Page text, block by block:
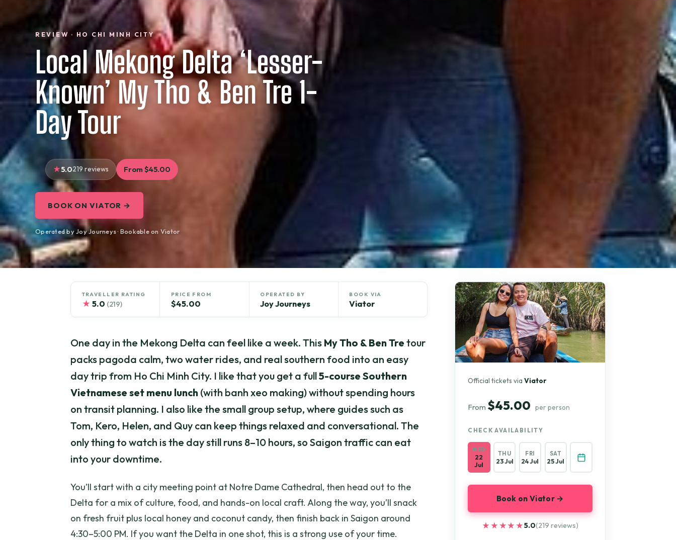
REVIEW · HO CHI MINH CITY
Local Mekong Delta ‘Lesser-
Known’ My Tho & Ben Tre 1-
Day Tour
5.0219 reviews From $45.00
BOOK ON VIATOR →
Operated by Joy Journeys · Bookable on Viator
TRAVELLER RATING
★ 5.0 (219)
PRICE FROM
$45.00
OPERATED BY
Joy Journeys
BOOK VIA
Viator
One day in the Mekong Delta can feel like a week. This My Tho & Ben Tre tour
packs pagoda calm, two water rides, and real southern food into an easy
day trip from Ho Chi Minh City. I like that you get a full5-course Southern
Vietnamese set menu lunch (with banh xeo making) without spending hours
on transit planning. I also like the small group setup, where guides such as
Tom, Kero, Helen, and Quy can keep things relaxed and conversational. The
only thing to watch is the day still runs 8–10 hours, so Saigon traffic can eat
into your downtime.
You’ll start with a city meeting point at Notre Dame Cathedral, then head out to the
Delta for a mix of culture, food, and hands-on local craft. Along the way, you’ll snack
on fresh fruit plus local honey and coconut candy, then finish back in Saigon around
4:30–5:00 PM. If you want the Delta in one shot, this is a strong use of your time.
Official tickets viaViator
From $45.00 per person
CHECK AVAILABILITY
WED
22
Jul
THU
23 Jul
FRI
24 Jul
SAT
25 Jul
Book on Viator →
★★★★★
★★★★★5.0(219 reviews)